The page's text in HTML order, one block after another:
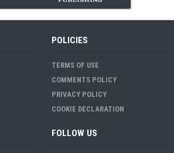
POLICIES
TERMS OF USE
COMMENTS POLICY
PRIVACY POLICY
COOKIE DECLARATION
FOLLOW US